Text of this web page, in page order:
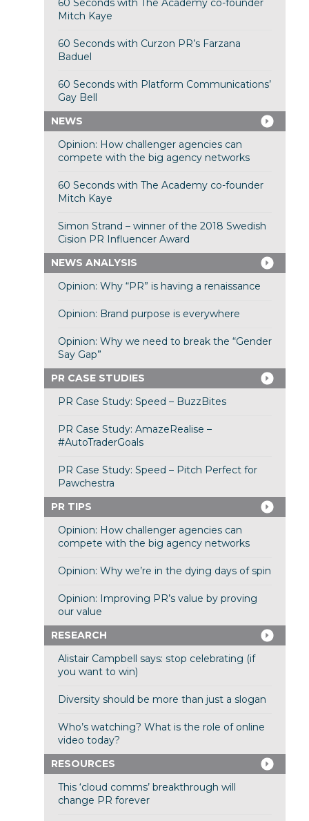
60 Seconds with The Academy co-founder
Mitch Kaye
60 Seconds with Curzon PR’s Farzana
Baduel
60 Seconds with Platform Communications’
Gay Bell
NEWS
Opinion: How challenger agencies can
compete with the big agency networks
60 Seconds with The Academy co-founder
Mitch Kaye
Simon Strand – winner of the 2018 Swedish
Cision PR Influencer Award
NEWS ANALYSIS
Opinion: Why “PR” is having a renaissance
Opinion: Brand purpose is everywhere
Opinion: Why we need to break the “Gender
Say Gap”
PR CASE STUDIES
PR Case Study: Speed – BuzzBites
PR Case Study: AmazeRealise –
#AutoTraderGoals
PR Case Study: Speed – Pitch Perfect for
Pawchestra
PR TIPS
Opinion: How challenger agencies can
compete with the big agency networks
Opinion: Why we’re in the dying days of spin
Opinion: Improving PR’s value by proving
our value
RESEARCH
Alistair Campbell says: stop celebrating (if
you want to win)
Diversity should be more than just a slogan
Who’s watching? What is the role of online
video today?
RESOURCES
This ‘cloud comms’ breakthrough will
change PR forever